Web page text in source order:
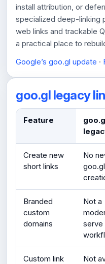
install attribution, or
specialized deep-linking
web links and trackable
a practical place to
Google’s goo.gl update ·
goo.gl legacy
Feature
Create new
short links
No
Branded
custom
domains
Not a
serve
Custom link
Not